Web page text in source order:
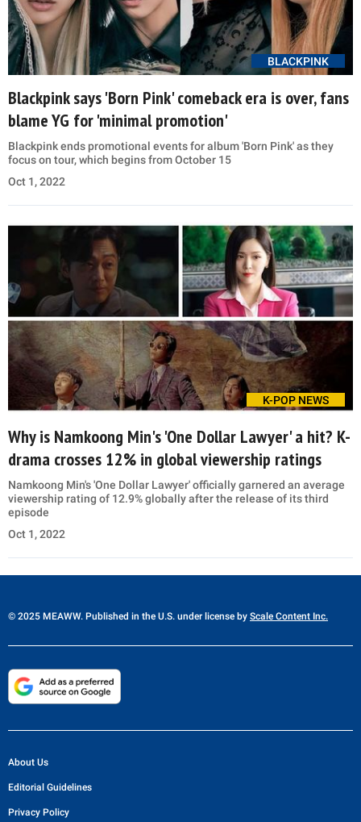
BLACKPINK
Blackpink says 'Born Pink' comeback era is over, fans
blame YG for 'minimal promotion'
Blackpink ends promotional events for album 'Born Pink' as they
focus on tour, which begins from October 15
Oct 1, 2022
K-POP NEWS
Why is Namkoong Min's 'One Dollar Lawyer' a hit? K-
drama crosses 12% in global viewership ratings
Namkoong Min's 'One Dollar Lawyer' officially garnered an average
viewership rating of 12.9% globally after the release of its third
episode
Oct 1, 2022
© 2025 MEAWW. Published in the U.S. under license by Scale Content Inc.
About Us
Editorial Guidelines
Privacy Policy